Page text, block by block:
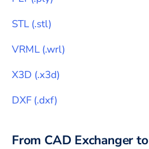
STL (.stl)
VRML (.wrl)
X3D (.x3d)
DXF (.dxf)
From CAD Exchanger to